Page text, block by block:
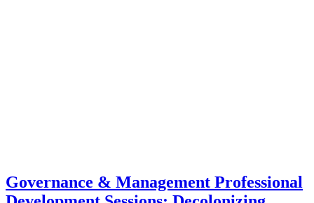
Governance & Management Professional